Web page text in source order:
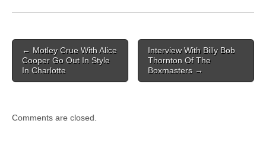
Post navigation
← Motley Crue With Alice
Cooper Go Out In Style
In Charlotte
Interview With Billy Bob
Thornton Of The
Boxmasters →
Comments are closed.